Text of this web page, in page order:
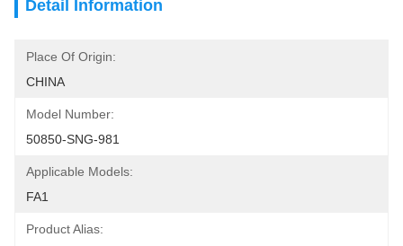
Detail Information
Place Of Origin:
CHINA
Model Number:
50850-SNG-981
Applicable Models:
FA1
Product Alias: